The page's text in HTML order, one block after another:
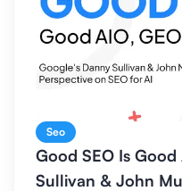
Seo
Good SEO Is
Sullivan & John